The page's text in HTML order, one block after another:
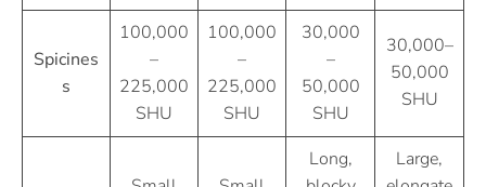
Spicines
s
100,000
–
225,000
SHU
100,000
–
225,000
SHU
30,000
–
50,000
SHU
30,000–
50,000
SHU
Long,
Large,